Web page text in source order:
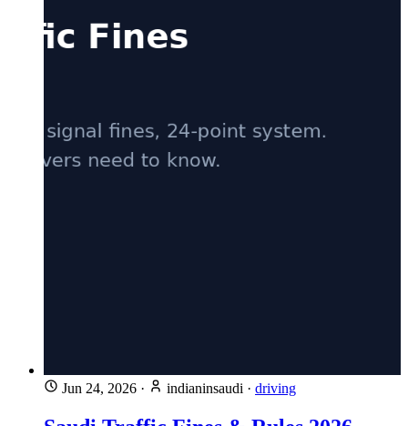
Jun 24, 2026 · indianinsaudi · driving